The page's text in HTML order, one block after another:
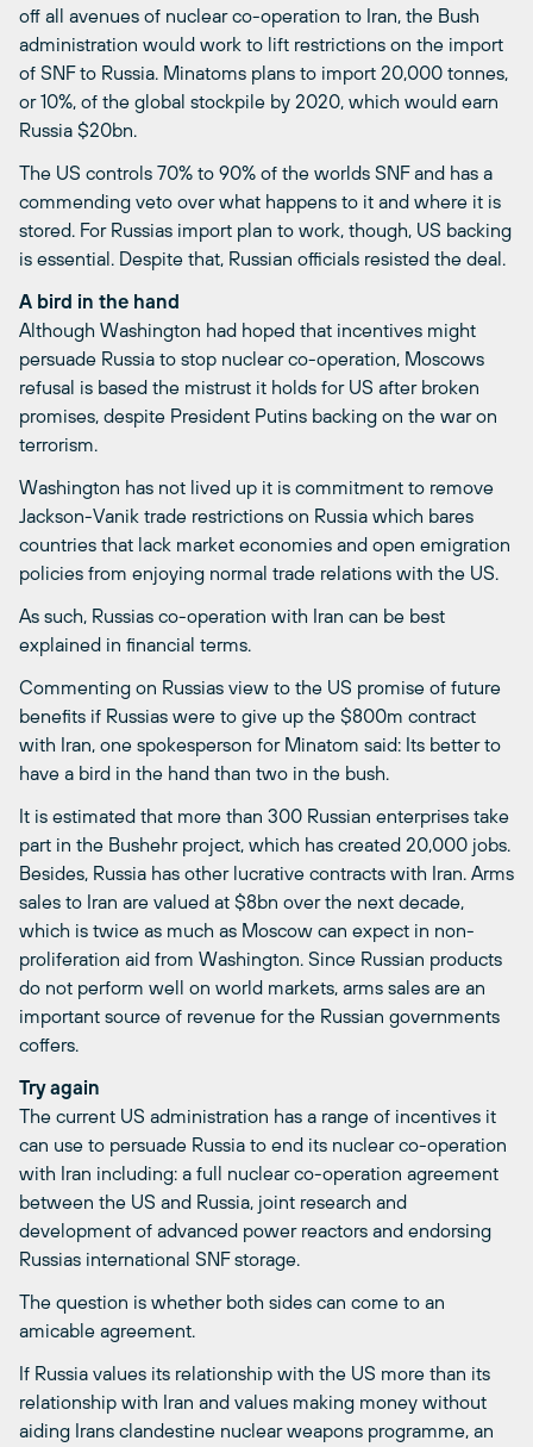
off all avenues of nuclear co-operation to Iran, the Bush
administration would work to lift restrictions on the import
of SNF to Russia. Minatoms plans to import 20,000 tonnes,
or 10%, of the global stockpile by 2020, which would earn
Russia $20bn.
The US controls 70% to 90% of the worlds SNF and has a
commending veto over what happens to it and where it is
stored. For Russias import plan to work, though, US backing
is essential. Despite that, Russian officials resisted the deal.
A bird in the hand
Although Washington had hoped that incentives might
persuade Russia to stop nuclear co-operation, Moscows
refusal is based the mistrust it holds for US after broken
promises, despite President Putins backing on the war on
terrorism.
Washington has not lived up it is commitment to remove
Jackson-Vanik trade restrictions on Russia which bares
countries that lack market economies and open emigration
policies from enjoying normal trade relations with the US.
As such, Russias co-operation with Iran can be best
explained in financial terms.
Commenting on Russias view to the US promise of future
benefits if Russias were to give up the $800m contract
with Iran, one spokesperson for Minatom said: Its better to
have a bird in the hand than two in the bush.
It is estimated that more than 300 Russian enterprises take
part in the Bushehr project, which has created 20,000 jobs.
Besides, Russia has other lucrative contracts with Iran. Arms
sales to Iran are valued at $8bn over the next decade,
which is twice as much as Moscow can expect in non-
proliferation aid from Washington. Since Russian products
do not perform well on world markets, arms sales are an
important source of revenue for the Russian governments
coffers.
Try again
The current US administration has a range of incentives it
can use to persuade Russia to end its nuclear co-operation
with Iran including: a full nuclear co-operation agreement
between the US and Russia, joint research and
development of advanced power reactors and endorsing
Russias international SNF storage.
The question is whether both sides can come to an
amicable agreement.
If Russia values its relationship with the US more than its
relationship with Iran and values making money without
aiding Irans clandestine nuclear weapons programme, an